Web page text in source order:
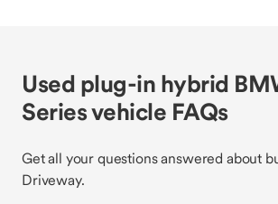
Used plug-in hybrid
Series vehicle FAQs
Get all your questions answered about
Driveway.